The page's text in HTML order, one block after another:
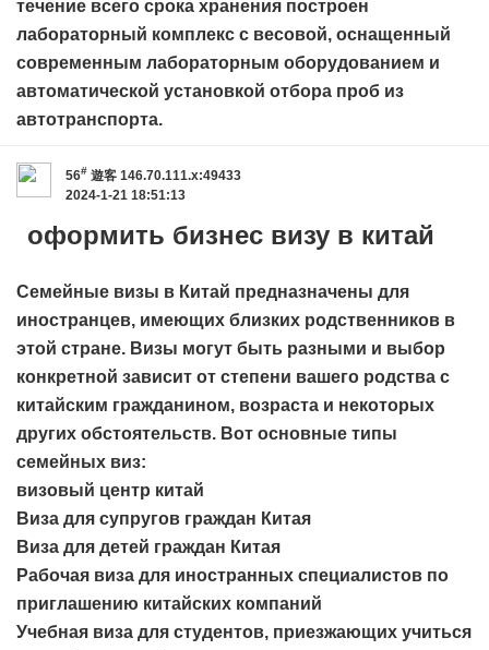
течение всего срока хранения построен
лабораторный комплекс с весовой, оснащенный
современным лабораторным оборудованием и
автоматической установкой отбора проб из
автотранспорта.
56# 遊客 146.70.111.x:49433
2024-1-21 18:51:13
оформить бизнес визу в китай
Семейные визы в Китай предназначены для
иностранцев, имеющих близких родственников в
этой стране. Визы могут быть разными и выбор
конкретной зависит от степени вашего родства с
китайским гражданином, возраста и некоторых
других обстоятельств. Вот основные типы
семейных виз:
визовый центр китай
Виза для супругов граждан Китая
Виза для детей граждан Китая
Рабочая виза для иностранных специалистов по
приглашению китайских компаний
Учебная виза для студентов, приезжающих учиться